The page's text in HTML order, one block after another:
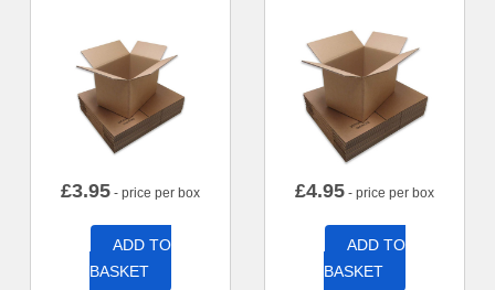
£3.95 - price per box
ADD TO
BASKET
£4.95 - price per box
ADD TO
BASKET